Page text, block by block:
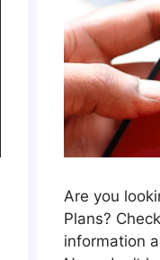
Are you
Plans?
information